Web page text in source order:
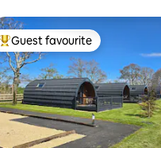
Top guest favourite
Guest favourite